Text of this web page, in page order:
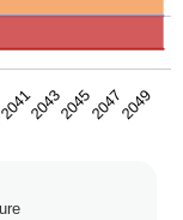
2045
2043 20472049